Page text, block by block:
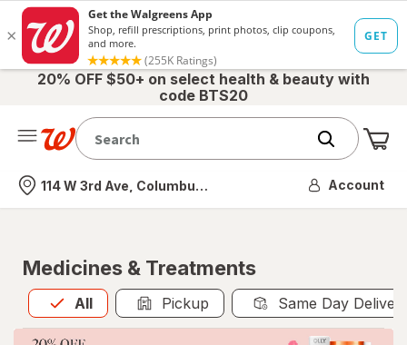
20% OFF $50+ on select health & beauty with
code BTS20
Nearest store
114 W 3rd Ave, Columbus, OH Account
Medicines & Treatments
All
Allis selected Pickup Same Day